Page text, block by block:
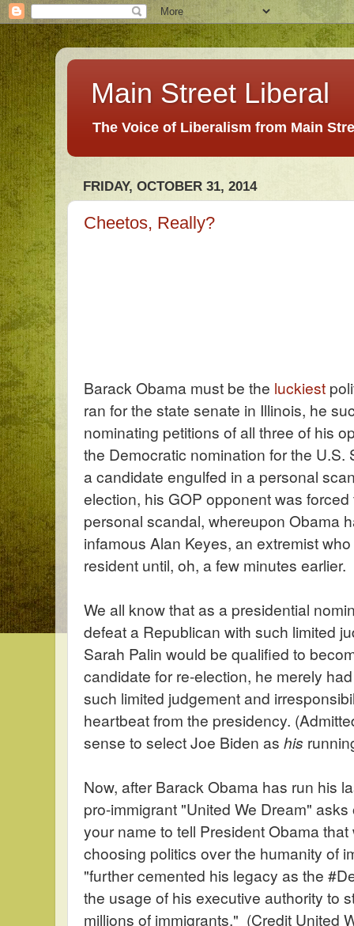
Main Street Liberal
The Voice of Liberalism from Main
FRIDAY, OCTOBER 31, 2014
Cheetos, Really?
Barack Obama must be the luckiest
ran for the state senate in Illinois, he
nominating petitions of all three of his
the Democratic nomination for the
a candidate engulfed in a personal
election, his GOP opponent was
personal scandal, whereupon Obama
infamous Alan Keyes, an extremist
resident until, oh, a few minutes earlier.
We all know that as a presidential
defeat a Republican with such limited
Sarah Palin would be qualified to
candidate for re-election, he merely
such limited judgement and
heartbeat from the presidency.
sense to select Joe Biden as his
Now, after Barack Obama has run his
pro-immigrant "United We Dream"
your name to tell President Obama
choosing politics over the humanity of
"further cemented his legacy as the
the usage of his executive authority to
millions of immigrants." (Credit United